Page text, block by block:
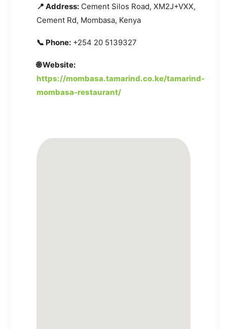
📍 Address: Cement Silos Road, XM2J+VXX,
Cement Rd, Mombasa, Kenya
📞 Phone: +254 20 5139327
🌐 Website:
https://mombasa.tamarind.co.ke/tamarind-
mombasa-restaurant/